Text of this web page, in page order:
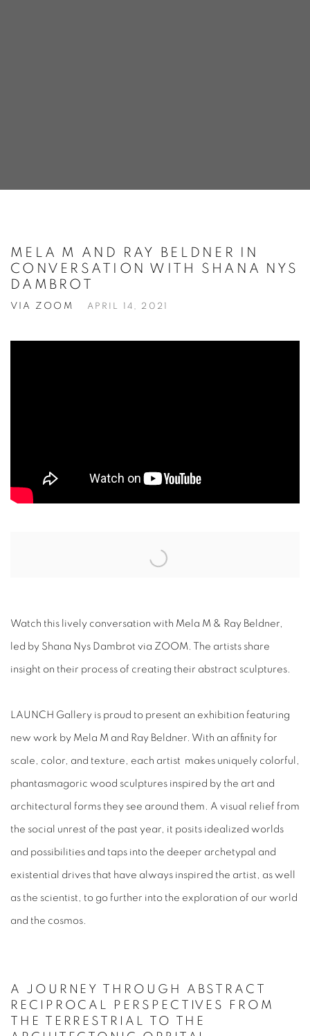
MELA M AND RAY BELDNER IN
CONVERSATION WITH SHANA NYS
DAMBROT
VIA ZOOM APRIL 14, 2021
Watch this lively conversation with Mela M & Ray Beldner,
led by Shana Nys Dambrot via ZOOM. The artists share
insight on their process of creating their abstract sculptures.
LAUNCH Gallery is proud to present an exhibition featuring
new work by Mela M and Ray Beldner . With an affinity for
scale, color, and texture, each artist makes uniquely colorful,
phantasmagoric wood sculptures inspired by the art and
architectural forms they see around them. A visual relief from
the social unrest of the past year, it posits idealized worlds
and possibilities and taps into the deeper archetypal and
existential drives that have always inspired the artist, as well
as the scientist, to go further into the exploration of our world
and the cosmos.
A JOURNEY THROUGH ABSTRACT
RECIPROCAL PERSPECTIVES FROM
THE TERRESTRIAL TO THE